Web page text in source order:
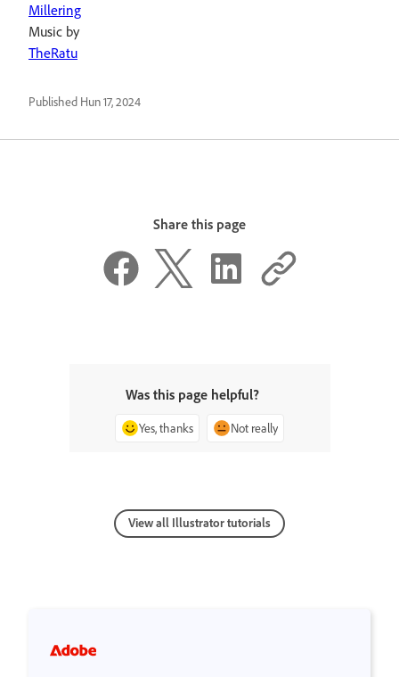
Millering
Music by
TheRatu
Published Hun 17, 2024
Share this page
Was this page helpful?
Yes, thanks Not really
View all Illustrator tutorials